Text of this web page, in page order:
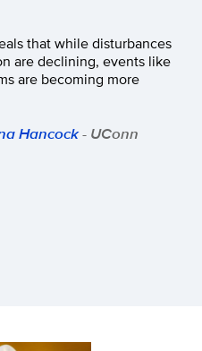
that while disturbances
are declining, events like
are becoming more
Hancock- UConn